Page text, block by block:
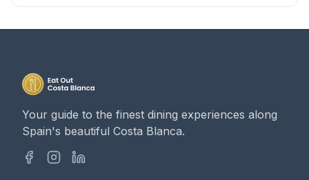
Your guide to the finest dining experiences along
Spain's beautiful Costa Blanca.